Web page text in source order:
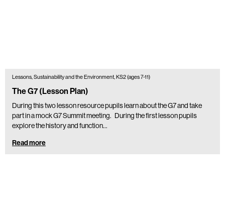
Lessons, Sustainability and the Environment, KS2 (ages 7-11)
The G7 (Lesson Plan)
During this two lesson resource pupils learn about the G7 and take
part in a mock G7 Summit meeting. During the first lesson pupils
explore the history and function…
Read more